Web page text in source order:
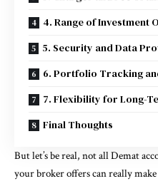
4. Range of Investment
5. Security and Data
6. Portfolio Tracking
7. Flexibility for Long-
Final Thoughts
But let’s be real, not all Demat
your broker offers can really